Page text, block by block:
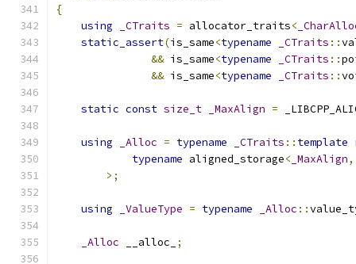
{
using
_CTraits = allocator_traits<
static_assert(is_same<typename _CTraits ::
&& is_same<typename _CTraits ::
&& is_same<typename _CTraits ::
static const size_t _MaxAlign =
using _Alloc = typename _CTraits :: template
typename aligned_storage< _MaxAlign,
>;
using _ValueType = typename _Alloc ::
_Alloc __alloc_ ;